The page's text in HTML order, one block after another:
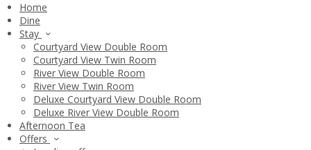
Home
Dine
Stay
Courtyard View Double Room
Courtyard View Twin Room
River View Double Room
River View Twin Room
Deluxe Courtyard View Double Room
Deluxe River View Double Room
Afternoon Tea
Offers